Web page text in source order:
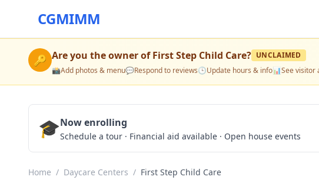
CGMIMM
🔑 Are you the owner ofFirst Step Child Care? UNCLAIMED
📸Add photos & menu💬Respond to reviews🕒Update hours & info📊See visitor
🎓Now enrolling
Schedule a tour · Financial aid available · Open house events
Home / Daycare Centers / First Step Child Care